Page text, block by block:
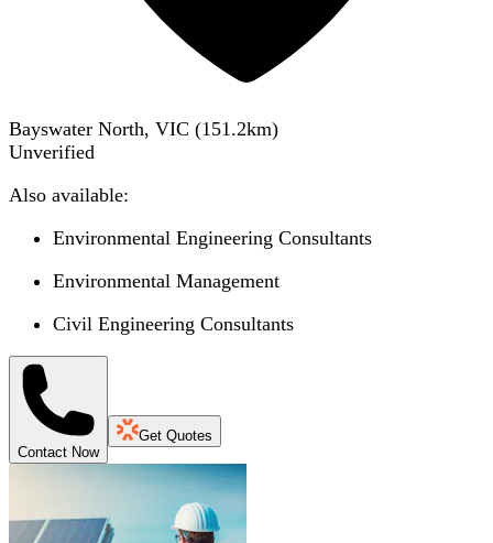
Bayswater North, VIC (151.2km)
Unverified
Also available:
Environmental Engineering Consultants
Environmental Management
Civil Engineering Consultants
Contact Now
Get Quotes